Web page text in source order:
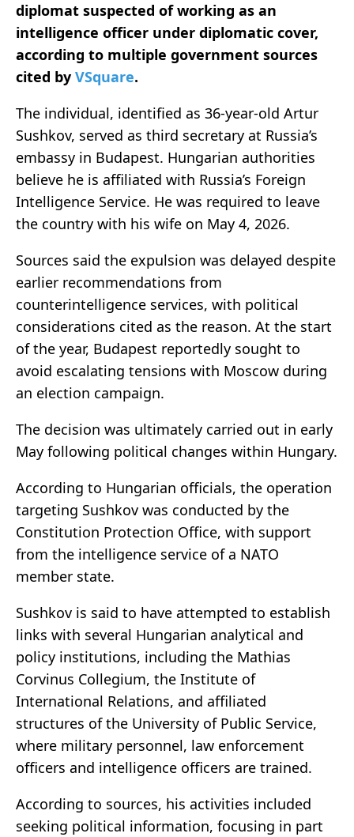
diplomat suspected of working as an
intelligence officer under diplomatic cover,
according to multiple government sources
cited by VSquare.
The individual, identified as 36-year-old Artur
Sushkov, served as third secretary at Russia’s
embassy in Budapest. Hungarian authorities
believe he is affiliated with Russia’s Foreign
Intelligence Service. He was required to leave
the country with his wife on May 4, 2026.
Sources said the expulsion was delayed despite
earlier recommendations from
counterintelligence services, with political
considerations cited as the reason. At the start
of the year, Budapest reportedly sought to
avoid escalating tensions with Moscow during
an election campaign.
The decision was ultimately carried out in early
May following political changes within Hungary.
According to Hungarian officials, the operation
targeting Sushkov was conducted by the
Constitution Protection Office, with support
from the intelligence service of a NATO
member state.
Sushkov is said to have attempted to establish
links with several Hungarian analytical and
policy institutions, including the Mathias
Corvinus Collegium, the Institute of
International Relations, and affiliated
structures of the University of Public Service,
where military personnel, law enforcement
officers and intelligence officers are trained.
According to sources, his activities included
seeking political information, focusing in part